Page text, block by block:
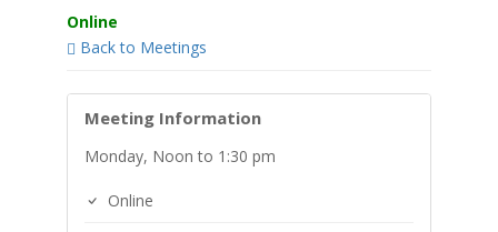
Online
Back to Meetings
Meeting Information
Monday, Noon to 1:30 pm
Online